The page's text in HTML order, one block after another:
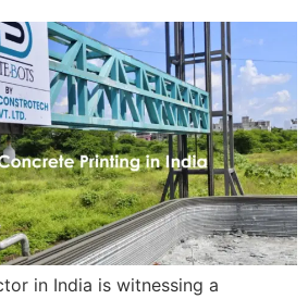
in India is witnessing a